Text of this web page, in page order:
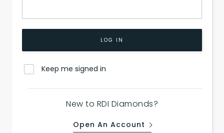
LOG IN
Keep me signed in
New to RDI Diamonds?
Open An Account